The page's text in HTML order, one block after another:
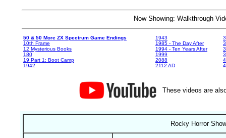
Now Showing: Walkthrough
50 & 50 More ZX Spectrum Game Endings
10th Frame
12 Mysterious Books
180
19 Part 1: Boot Camp
1942
1943
1985 - The Day After
1994 - Ten Years After
1999
2088
2112 AD
These videos are
Rocky Horror